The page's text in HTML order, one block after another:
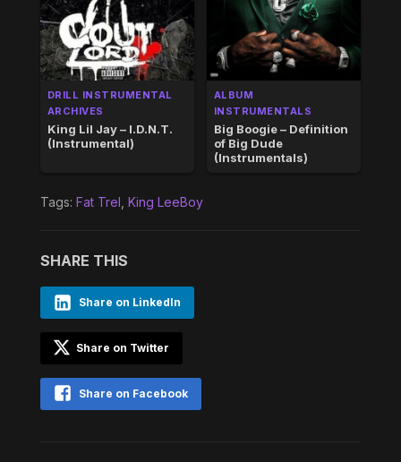
DRILL INSTRUMENTAL
ARCHIVES
King Lil Jay – I.D.N.T.
(Instrumental)
ALBUM
INSTRUMENTALS
Big Boogie – Definition
of Big Dude
(Instrumentals)
Tags: Fat Trel King LeeBoy
SHARE THIS
Share on LinkedIn
Share on Twitter
Share on Facebook